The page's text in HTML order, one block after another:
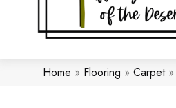
Home » Flooring » Carpet»